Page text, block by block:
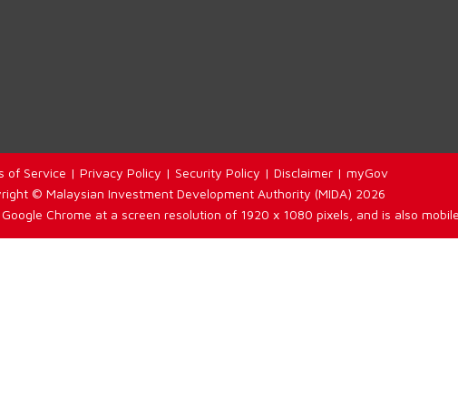
of Service | Privacy Policy | Security Policy | Disclaimer | myGov
© Malaysian Investment Development Authority (MIDA) 2026
Chrome at a screen resolution of 1920 x 1080 pixels, and is also